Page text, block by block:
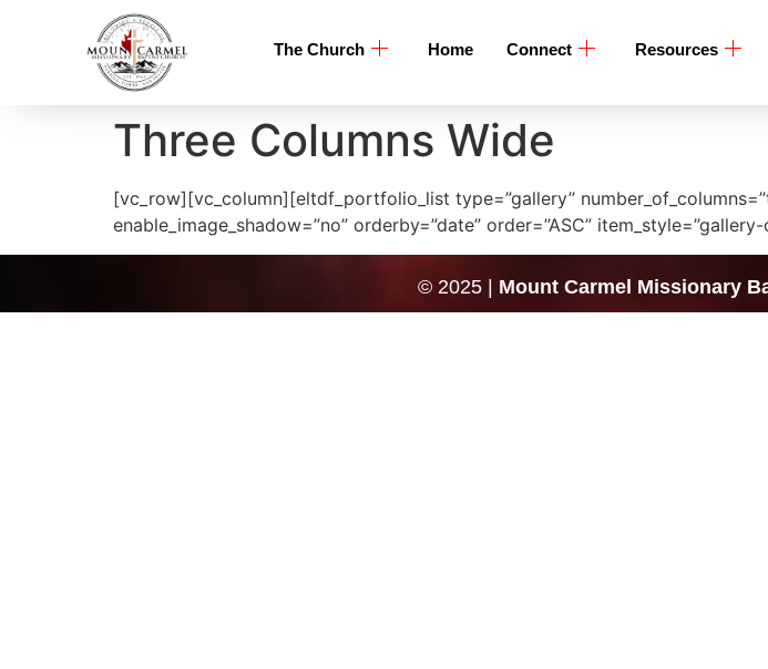
The Church Home Connect Resources
Three Columns Wide
[vc_row][vc_column][eltdf_portfolio_list type=”gallery”
enable_image_shadow=”no” orderby=”date” order=”ASC”
© 2025 | Mount Carmel Missionary